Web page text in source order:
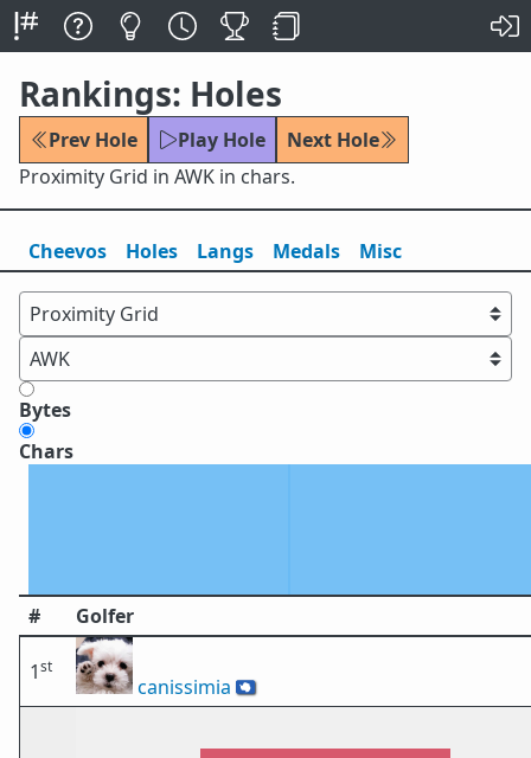
Rankings: Holes
Prev Hole Play Hole
Next Hole
Proximity Grid in AWK in chars.
Cheevos Holes Langs Medals Misc
Bytes
Chars
# Golfer
1st
canissimia 🇦🇶